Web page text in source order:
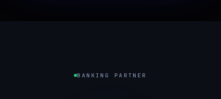
BANKING PARTNER